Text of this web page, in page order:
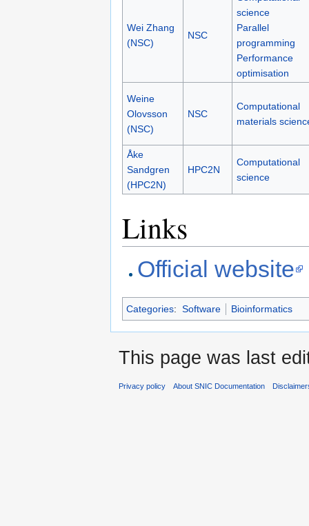
Wei Zhang
(NSC)
NSC
science
Parallel
programming
Performance
optimisation
Weine
Olovsson
(NSC)
NSC
Computational
materials
Åke
Sandgren
(HPC2N)
HPC2N
Computational
science
Links
Official website
Categories: Software Bioinformatics
This page was last
Privacy policy About SNIC Documentation